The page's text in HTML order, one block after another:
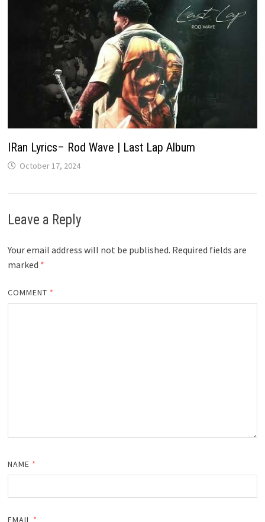
IRan Lyrics– Rod Wave | Last Lap Album
October 17, 2024
Leave a Reply
Your email address will not be published. Required fields are
marked *
COMMENT *
NAME *
EMAIL *